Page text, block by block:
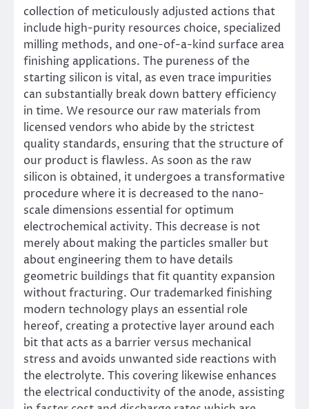
collection of meticulously adjusted actions that
include high-purity resources choice, specialized
milling methods, and one-of-a-kind surface area
finishing applications. The pureness of the
starting silicon is vital, as even trace impurities
can substantially break down battery efficiency
in time. We resource our raw materials from
licensed vendors who abide by the strictest
quality standards, ensuring that the structure of
our product is flawless. As soon as the raw
silicon is obtained, it undergoes a transformative
procedure where it is decreased to the nano-
scale dimensions essential for optimum
electrochemical activity. This decrease is not
merely about making the particles smaller but
about engineering them to have details
geometric buildings that fit quantity expansion
without fracturing. Our trademarked finishing
modern technology plays an essential role
hereof, creating a protective layer around each
bit that acts as a barrier versus mechanical
stress and avoids unwanted side reactions with
the electrolyte. This covering likewise enhances
the electrical conductivity of the anode, assisting